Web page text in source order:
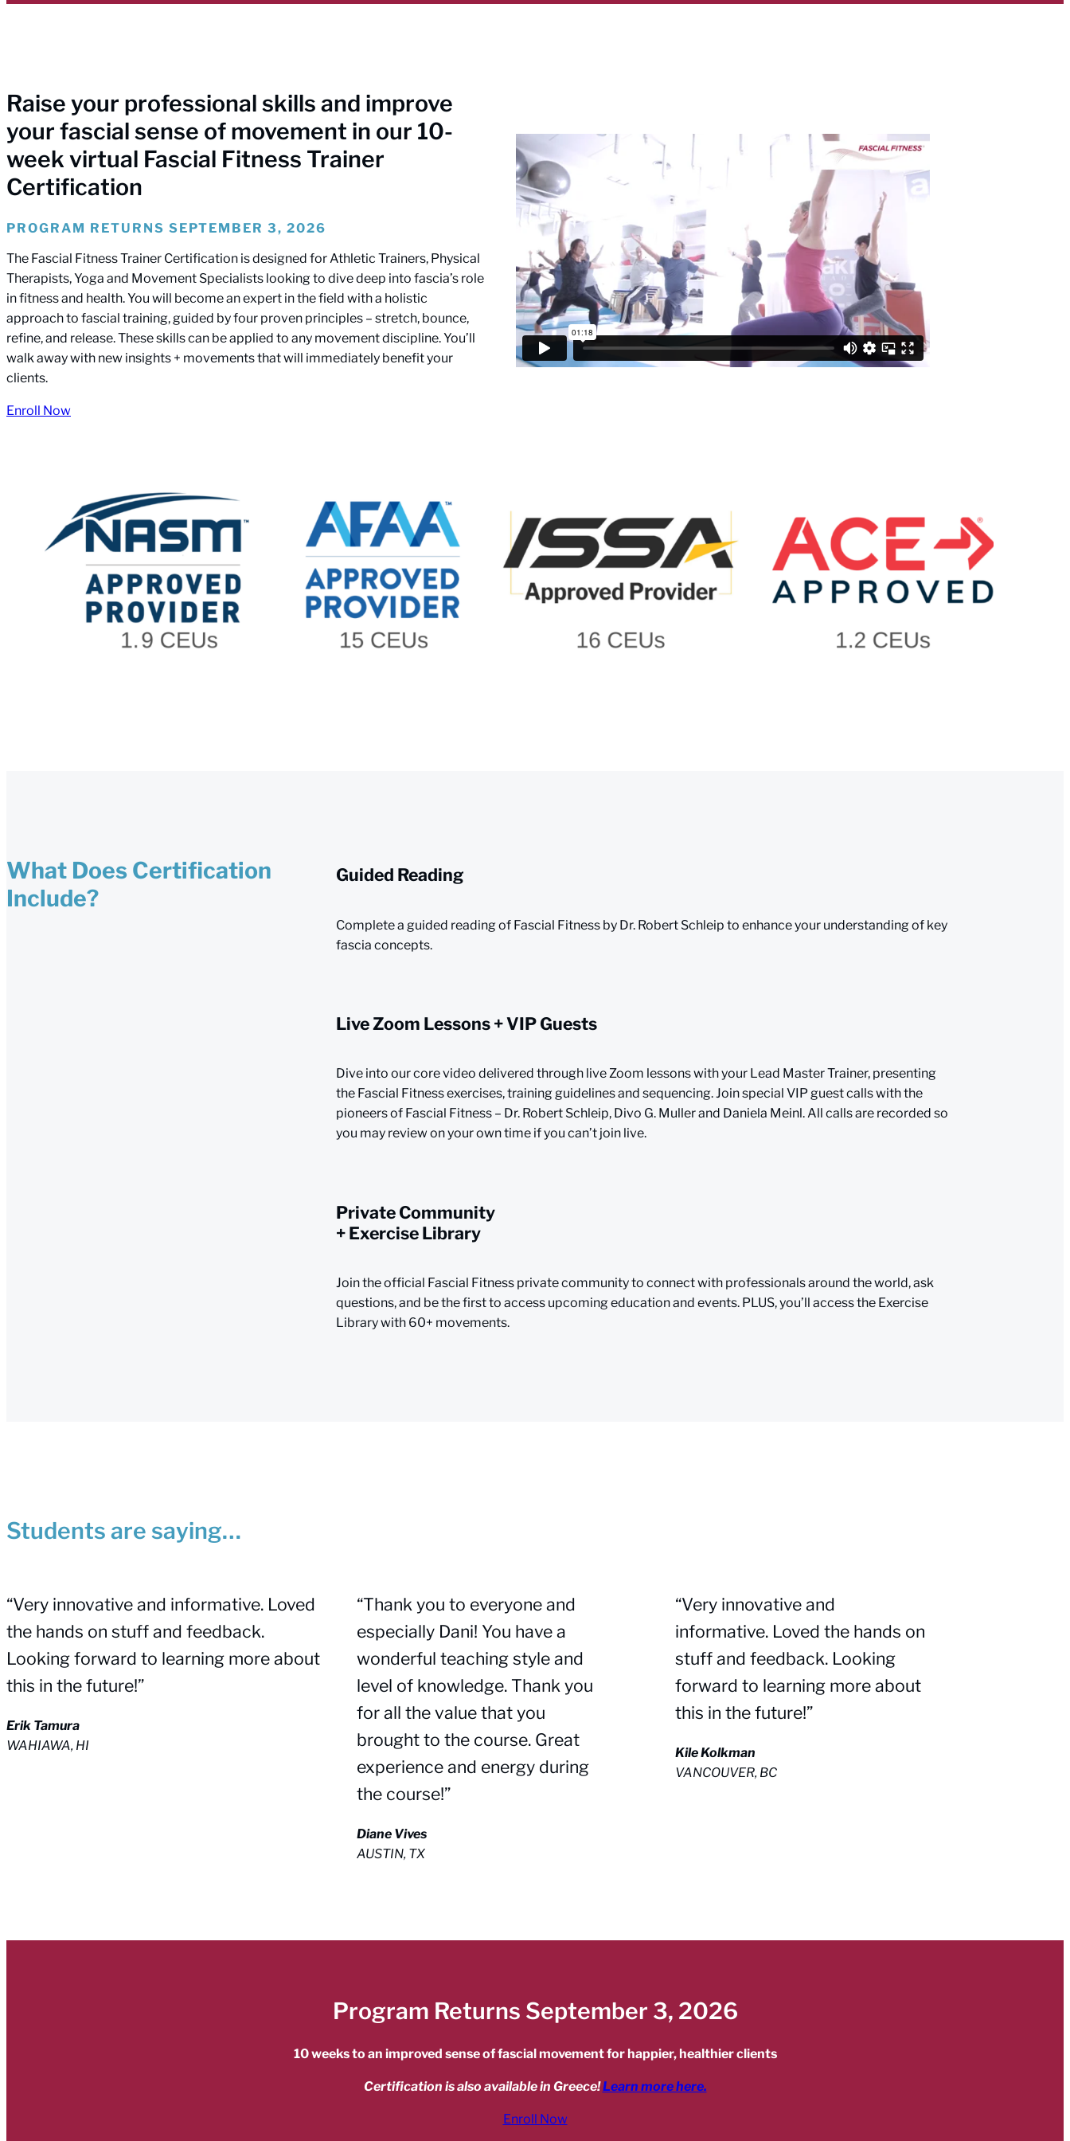
Raise your professional skills and improve
your fascial sense of movement in our 10-
week virtual Fascial Fitness Trainer
Certification
PROGRAM RETURNS SEPTEMBER 3, 2026
The Fascial Fitness Trainer Certification is designed for Athletic Trainers, Physical
Therapists, Yoga and Movement Specialists looking to dive deep into fascia’s role
in fitness and health. You will become an expert in the field with a holistic
approach to fascial training, guided by four proven principles – stretch, bounce,
refine, and release. These skills can be applied to any movement discipline. You’ll
walk away with new insights + movements that will immediately benefit your
clients.
Enroll Now
What Does Certification
Include?
Guided Reading
Complete a guided reading of Fascial Fitness by Dr. Robert Schleip to enhance your understanding of key
fascia concepts.
Live Zoom Lessons + VIP Guests
Dive into our core video delivered through live Zoom lessons with your Lead Master Trainer, presenting
the Fascial Fitness exercises, training guidelines and sequencing. Join special VIP guest calls with the
pioneers of Fascial Fitness – Dr. Robert Schleip, Divo G. Muller and Daniela Meinl. All calls are recorded so
you may review on your own time if you can’t join live.
Private Community
+ Exercise Library
Join the official Fascial Fitness private community to connect with professionals around the world, ask
questions, and be the first to access upcoming education and events. PLUS, you’ll access the Exercise
Library with 60+ movements.
Students are saying…
“Very innovative and informative. Loved
the hands on stuff and feedback.
Looking forward to learning more about
this in the future!”
Erik Tamura
WAHIAWA, HI
“Thank you to everyone and
especially Dani! You have a
wonderful teaching style and
level of knowledge. Thank you
for all the value that you
brought to the course. Great
experience and energy during
the course!”
Diane Vives
AUSTIN, TX
“Very innovative and
informative. Loved the hands on
stuff and feedback. Looking
forward to learning more about
this in the future!”
Kile Kolkman
VANCOUVER, BC
Program Returns September 3, 2026
10 weeks to an improved sense of fascial movement for happier, healthier clients
Certification is also available in Greece!Learn more here.
Enroll Now